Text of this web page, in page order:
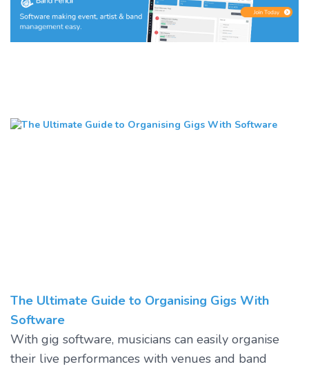
The Ultimate Guide to Organising Gigs With
Software
With gig software, musicians can easily organise
their live performances with venues and band